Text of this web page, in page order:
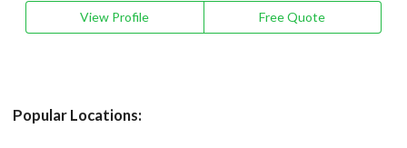
View Profile Free Quote
Popular Locations: